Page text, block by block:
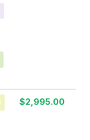
$2,995.00